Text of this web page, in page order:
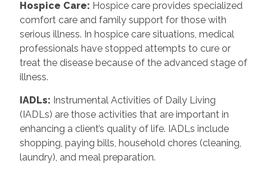
Hospice Care: Hospice care provides specialized
comfort care and family support for those with
serious illness. In hospice care situations, medical
professionals have stopped attempts to cure or
treat the disease because of the advanced stage of
illness.
IADLs: Instrumental Activities of Daily Living
(IADLs) are those activities that are important in
enhancing a client’s quality of life. IADLs include
shopping, paying bills, household chores (cleaning,
laundry), and meal preparation.